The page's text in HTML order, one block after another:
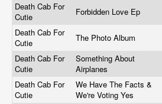
Death Cab For
Cutie
Forbidden Love Ep
Death Cab For
Cutie
The Photo Album
Death Cab For
Cutie
Something About
Airplanes
Death Cab For
Cutie
We Have The Facts &
We're Voting Yes